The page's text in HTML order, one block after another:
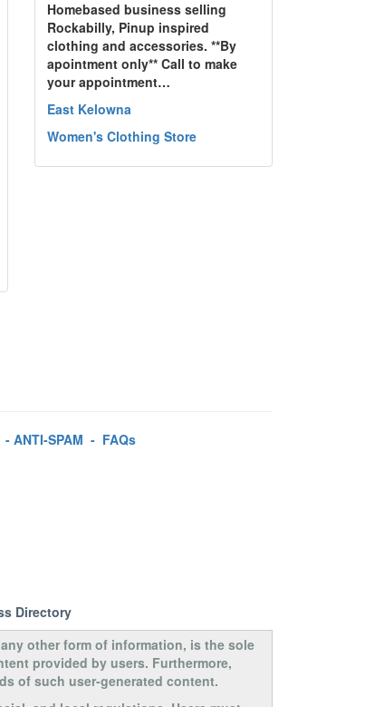
Homebased business selling
Rockabilly, Pinup inspired
clothing and accessories. **By
apointment only** Call to make
your appointment…
East Kelowna
Women's Clothing Store
ANTI-SPAM - FAQs
Directory
other form of information, is the sole
provided by users. Furthermore,
of such user-generated content.